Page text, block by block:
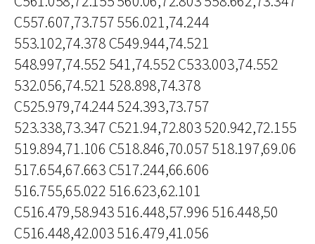
C557.607,73.757 556.021,74.244
553.102,74.378 C549.944,74.521
548.997,74.552 541,74.552 C533.003,74.552
532.056,74.521 528.898,74.378
C525.979,74.244 524.393,73.757
523.338,73.347 C521.94,72.803 520.942,72.155
519.894,71.106 C518.846,70.057 518.197,69.06
517.654,67.663 C517.244,66.606
516.755,65.022 516.623,62.101
C516.479,58.943 516.448,57.996 516.448,50
C516.448,42.003 516.479,41.056